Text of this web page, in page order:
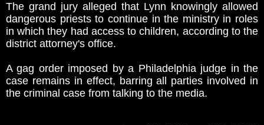
The grand jury alleged that Lynn knowingly allowed
dangerous priests to continue in the ministry in roles
in which they had access to children, according to the
district attorney's office.
A gag order imposed by a Philadelphia judge in the
case remains in effect, barring all parties involved in
the criminal case from talking to the media.